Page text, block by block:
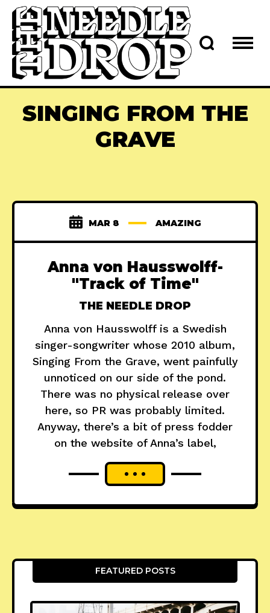
SINGING FROM THE
GRAVE
MAR 8 AMAZING
Anna von Hausswolff-
"Track of Time"
THE NEEDLE DROP
Anna von Hausswolff is a Swedish
singer-songwriter whose 2010 album,
Singing From the Grave, went painfully
unnoticed on our side of the pond.
There was no physical release over
here, so PR was probably limited.
Anyway, there’s a bit of press fodder
on the website of Anna’s label,
FEATURED POSTS